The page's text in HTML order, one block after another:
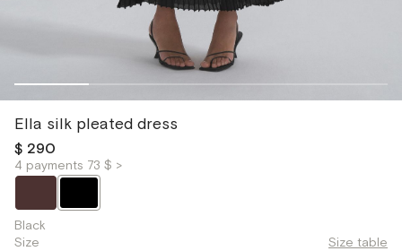
Ella silk pleated dress
$ 290
4 payments 73 $ >
Black
Size
Size table